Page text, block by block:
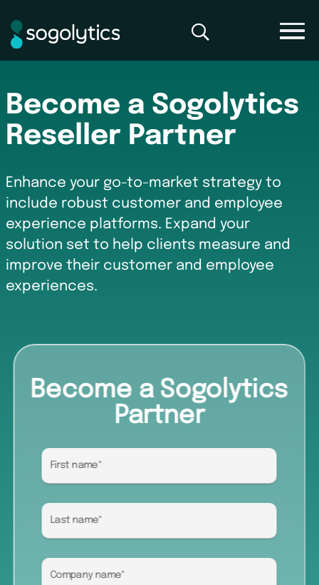
Become a Sogolytics
Reseller Partner
Enhance your go-to-market strategy to
include robust customer and employee
experience platforms. Expand your
solution set to help clients measure and
improve their customer and employee
experiences.